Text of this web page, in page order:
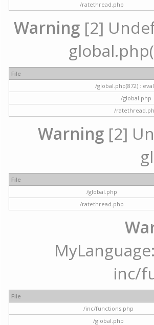
/ratethread.php
Warning [2]
File
/global.php(872) :
/global.php
/
Warning[2]
File
/global.php
/ratethread.php
inc/
File
/inc/functions.php
/global.php